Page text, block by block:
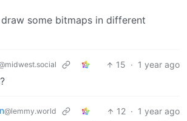
draw some bitmaps in different
15 · 1 year ago
@lemmy.world 12 · 1 year ago